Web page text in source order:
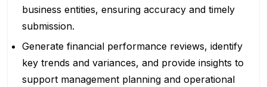
business entities, ensuring accuracy and timely
submission.
Generate financial performance reviews, identify
key trends and variances, and provide insights to
support management planning and operational